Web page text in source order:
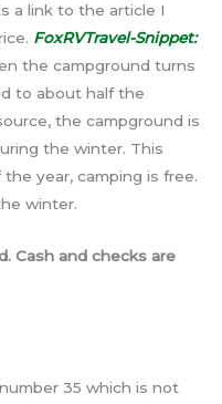
a link to the article I
FoxRVTravel-Snippet:
the campground turns
to about half the
the campground is
the winter. This
year, camping is free.
winter.
Cash and checks are
35 which is not